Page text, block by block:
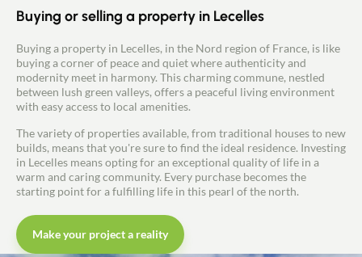
Buying or selling a property in Lecelles
Buying a property in Lecelles, in the Nord region of France, is like
buying a corner of peace and quiet where authenticity and
modernity meet in harmony. This charming commune, nestled
between lush green valleys, offers a peaceful living environment
with easy access to local amenities.
The variety of properties available, from traditional houses to new
builds, means that you're sure to find the ideal residence. Investing
in Lecelles means opting for an exceptional quality of life in a
warm and caring community. Every purchase becomes the
starting point for a fulfilling life in this pearl of the north.
Make your project a reality